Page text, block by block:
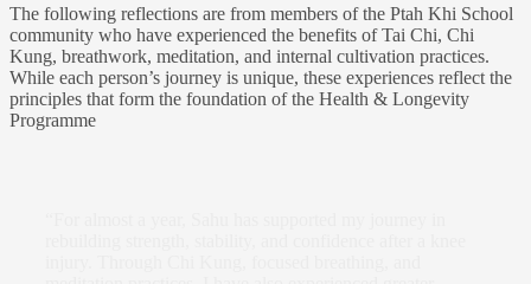
The following reflections are from members of the Ptah Khi School
community who have experienced the benefits of Tai Chi, Chi
Kung, breathwork, meditation, and internal cultivation practices.
While each person’s journey is unique, these experiences reflect the
principles that form the foundation of the Health & Longevity
Programme